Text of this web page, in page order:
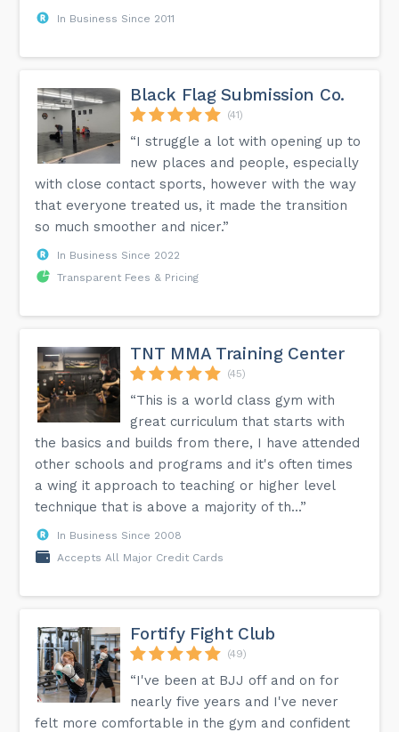
In Business Since 2011
Black Flag Submission Co.
(41)
“I struggle a lot with opening up to
new places and people, especially
with close contact sports, however with the way
that everyone treated us, it made the transition
so much smoother and nicer.”
In Business Since 2022
Transparent Fees & Pricing
TNT MMA Training Center
(45)
“This is a world class gym with
great curriculum that starts with
the basics and builds from there, I have attended
other schools and programs and it's often times
a wing it approach to teaching or higher level
technique that is above a majority of th...”
In Business Since 2008
Accepts All Major Credit Cards
Fortify Fight Club
(49)
“I've been at BJJ off and on for
nearly five years and I've never
felt more comfortable in the gym and confident